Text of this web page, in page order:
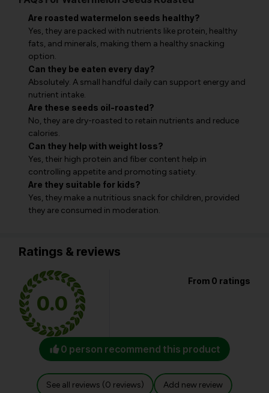
Are roasted watermelon seeds healthy?
Yes, they are packed with nutrients like protein, healthy
fats, and minerals, making them a healthy snacking
option.
Can they be eaten every day?
Absolutely. A small handful daily can support energy and
nutrient intake.
Are these seeds oil-roasted?
No, they are dry-roasted to retain nutrients and reduce
calories.
Can they help with weight loss?
Yes, their high protein and fiber content help in
controlling appetite and promoting satiety.
Are they suitable for kids?
Yes, they make a nutritious snack for children, provided
they are consumed in moderation.
Ratings & reviews
0.0
From 0 ratings
0 person recommend this product
See all reviews (0 reviews) Add new review